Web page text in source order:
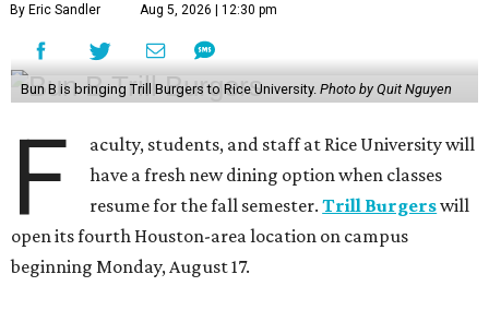
By Eric Sandler Aug 5, 2026 | 12:30 pm
Bun B is bringing Trill Burgers to Rice University. Photo by Quit Nguyen
F
aculty, students, and staff at Rice University will
have a fresh new dining option when classes
resume for the fall semester.Trill Burgerswill
open its fourth Houston-area location on campus
beginning Monday, August 17.